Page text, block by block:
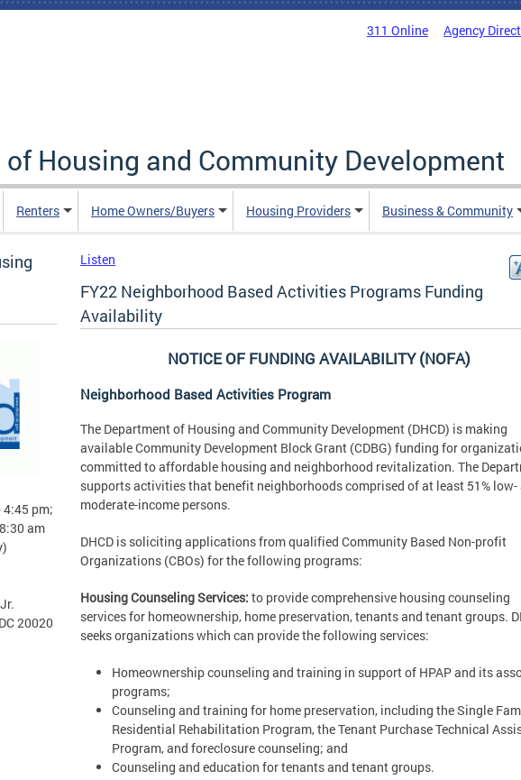
311 Online Agency
Housing and Community Development
Renters Home Owners/Buyers Housing Providers Business & Community
4:45 pm;
am
20020
Listen
FY22 Neighborhood Based Activities Programs Funding
Availability
NOTICE OF FUNDING AVAILABILITY (NOFA)
Neighborhood Based Activities Program
The Department of Housing and Community Development (DHCD) is making
available Community Development Block Grant (CDBG) funding for
committed to affordable housing and neighborhood revitalization. The
supports activities that benefit neighborhoods comprised of at least 51% low-
moderate-income persons.
DHCD is soliciting applications from qualified Community Based Non-profit
Organizations (CBOs) for the following programs:
Housing Counseling Services: to provide comprehensive housing counseling
services for homeownership, home preservation, tenants and tenant groups.
seeks organizations which can provide the following services:
Homeownership counseling and training in support of HPAP and its
programs;
Counseling and training for home preservation, including the Single
Residential Rehabilitation Program, the Tenant Purchase Technical
Program, and foreclosure counseling; and
Counseling and education for tenants and tenant groups.